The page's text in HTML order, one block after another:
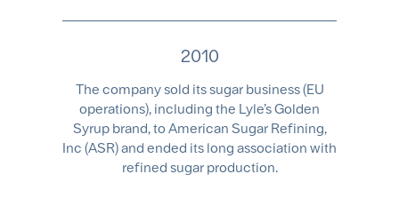
2010
The company sold its sugar business (EU
operations), including the Lyle’s Golden
Syrup brand, to American Sugar Refining,
Inc (ASR) and ended its long association with
refined sugar production.